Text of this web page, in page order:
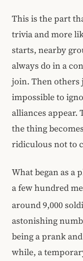
This is the part
trivia and more
starts, nearby
always do in a
join. Then others
impossible to
alliances appear.
the thing
ridiculous not to
What began as a
a few hundred
around 9,000
astonishing
being a prank
while, a